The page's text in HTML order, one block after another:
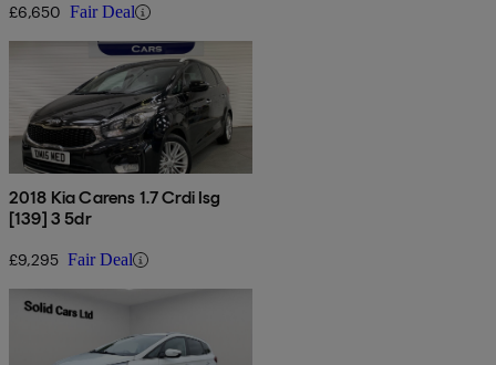
£6,650 Fair Deal
2018 Kia Carens 1.7 Crdi Isg
[139] 3 5dr
£9,295 Fair Deal